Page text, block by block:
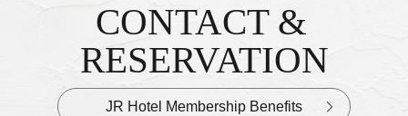
Inquiries & Reservations
CONTACT &
RESERVATION
JR Hotel Membership Benefits